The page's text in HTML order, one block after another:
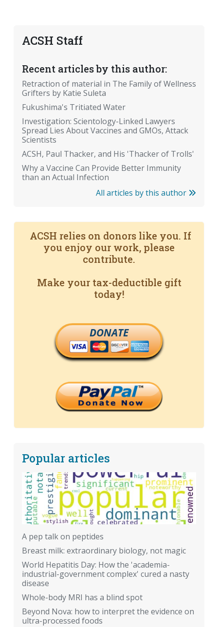
ACSH Staff
Recent articles by this author:
Retraction of material in The Family of Wellness
Grifters by Katie Suleta
Fukushima's Tritiated Water
Investigation: Scientology-Linked Lawyers
Spread Lies About Vaccines and GMOs, Attack
Scientists
ACSH, Paul Thacker, and His 'Thacker of Trolls'
Why a Vaccine Can Provide Better Immunity
than an Actual Infection
All articles by this author
ACSH relies on donors like you. If
you enjoy our work, please
contribute.
Make your tax-deductible gift
today!
DONATE
Popular articles
A pep talk on peptides
Breast milk: extraordinary biology, not magic
World Hepatitis Day: How the 'academia-
industrial-government complex' cured a nasty
disease
Whole-body MRI has a blind spot
Beyond Nova: how to interpret the evidence on
ultra-processed foods